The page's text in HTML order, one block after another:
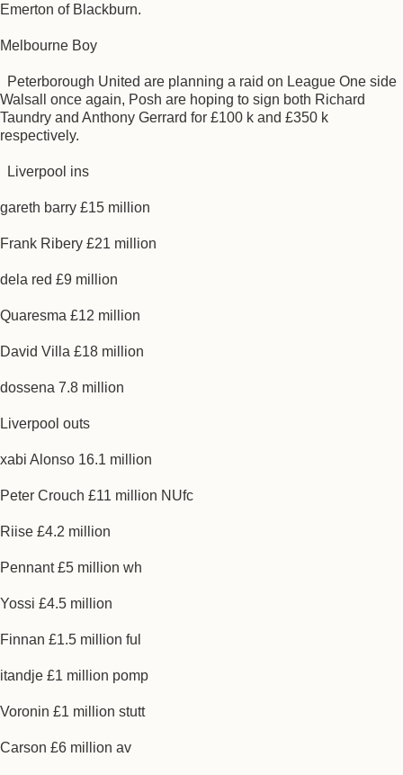
Emerton of Blackburn.
Melbourne Boy
Peterborough United are planning a raid on League One side
Walsall once again, Posh are hoping to sign both Richard
Taundry and Anthony Gerrard for £100 k and £350 k
respectively.
Liverpool ins
gareth barry £15 million
Frank Ribery £21 million
dela red £9 million
Quaresma £12 million
David Villa £18 million
dossena 7.8 million
Liverpool outs
xabi Alonso 16.1 million
Peter Crouch £11 million NUfc
Riise £4.2 million
Pennant £5 million wh
Yossi £4.5 million
Finnan £1.5 million ful
itandje £1 million pomp
Voronin £1 million stutt
Carson £6 million av